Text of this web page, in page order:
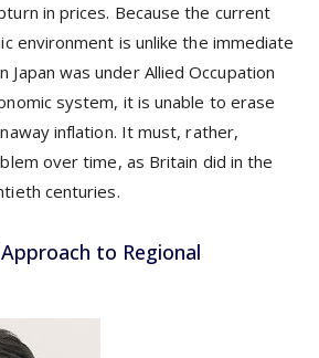
in prices. Because the current
environment is unlike the immediate
was under Allied Occupation
system, it is unable to erase
inflation. It must, rather,
over time, as Britain did in the
centuries.
to Regional